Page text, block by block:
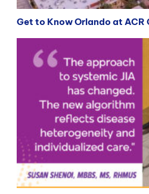
Get to Know Orlando at